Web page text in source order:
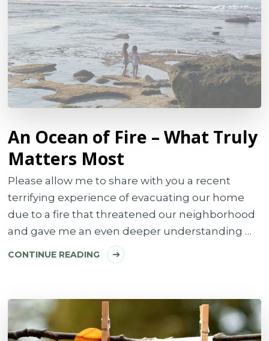
An Ocean of Fire – What Truly
Matters Most
Please allow me to share with you a recent
terrifying experience of evacuating our home
due to a fire that threatened our neighborhood
and gave me an even deeper understanding …
CONTINUE READING